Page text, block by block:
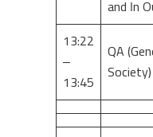
and In
13:22
–
13:45
QA
Society)